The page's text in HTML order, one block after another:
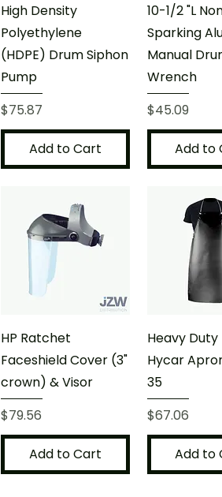
High Density
Polyethylene
(HDPE) Drum Siphon
Pump
Price
$75.87
Add to Cart
10-1/2 "L
Sparking
Manual
Wrench
Price
$45.09
Add to
HP Ratchet
Faceshield Cover (3"
crown) & Visor
Price
$79.56
Add to Cart
Heavy Duty
Hycar
35
Price
$67.06
Add to